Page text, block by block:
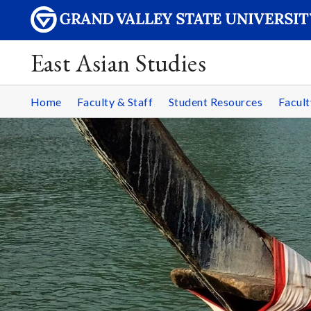
East Asian Studies
Home Faculty & Staff Student Resources